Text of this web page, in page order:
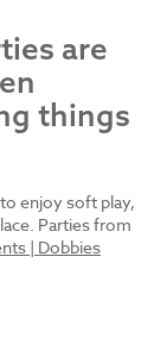
are
things
enjoy soft play,
Parties from
| Dobbies